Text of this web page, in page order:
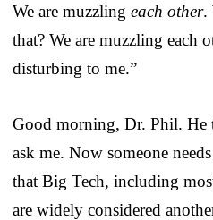
We are muzzling each other.
that? We are muzzling each
disturbing to me.”
Good morning, Dr. Phil.
ask me. Now someone
that Big Tech, including
are widely considered